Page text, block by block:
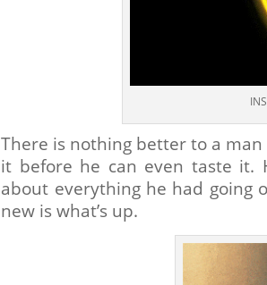
There is nothing better to a man
it before he can even taste it.
about everything he had going
new is what’s up.